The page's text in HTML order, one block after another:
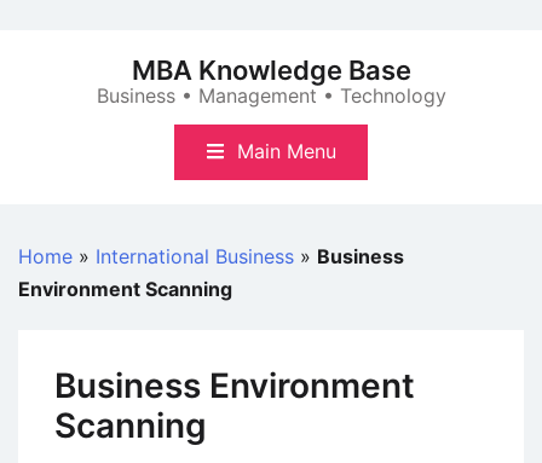
MBA Knowledge Base
Business • Management • Technology
Main Menu
Home » International Business » Business
Environment Scanning
Business Environment
Scanning